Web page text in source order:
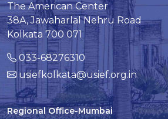
The American Center
38A, Jawaharlal Nehru Road
Kolkata 700 071
033-68276310
usiefkolkata@usief.org.in
Regional Office-Mumbai